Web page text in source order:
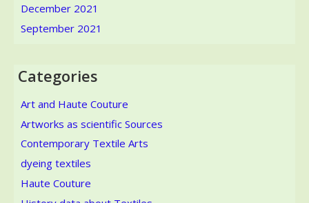
December 2021
September 2021
Categories
Art and Haute Couture
Artworks as scientific Sources
Contemporary Textile Arts
dyeing textiles
Haute Couture